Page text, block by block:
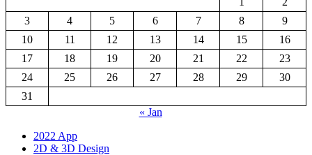
3
4 5 6 7 8
9
10
11 12 13 14 15
16
17
18 19 20 21 22
23
24
25 26 27 28 29
30
31
« Jan
2022 App
2D & 3D Design